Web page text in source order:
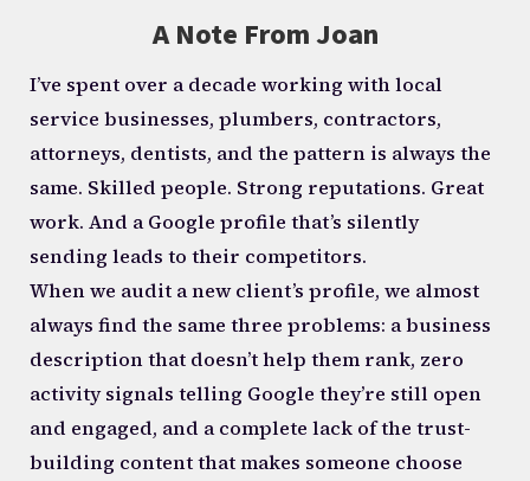
A Note From Joan
I’ve spent over a decade working with local
service businesses, plumbers, contractors,
attorneys, dentists, and the pattern is always the
same. Skilled people. Strong reputations. Great
work. And a Google profile that’s silently
sending leads to their competitors.
When we audit a new client’s profile, we almost
always find the same three problems: a business
description that doesn’t help them rank, zero
activity signals telling Google they’re still open
and engaged, and a complete lack of the trust-
building content that makes someone choose